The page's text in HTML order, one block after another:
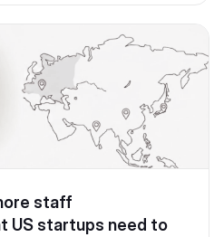
staff
US startups need to